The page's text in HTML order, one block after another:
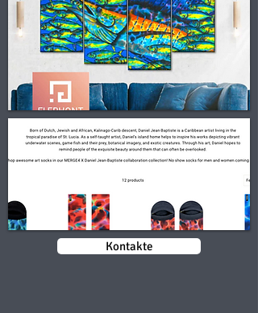
Kontakte